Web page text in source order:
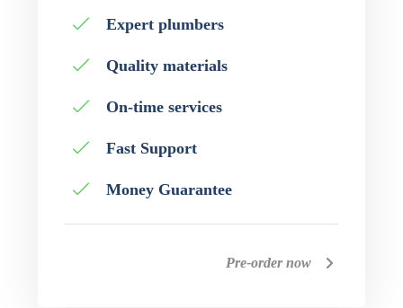
Expert plumbers
Quality materials
On-time services
Fast Support
Money Guarantee
Pre-order now